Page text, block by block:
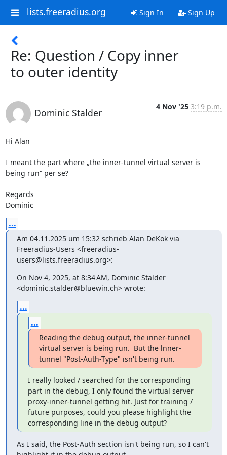
lists.freeradius.org Sign In Sign Up
Re: Question / Copy inner
to outer identity
Dominic Stalder
4 Nov '25 3:19 p.m.
Hi Alan
I meant the part where „the inner-tunnel virtual server is
being run“ per se?
Regards
Dominic
...
Am 04.11.2025 um 15:32 schrieb Alan DeKok via
Freeradius-Users <freeradius-
users@lists.freeradius.org>:
On Nov 4, 2025, at 8:34 AM, Dominic Stalder
<dominic.stalder@bluewin.ch> wrote:
...
...
Reading the debug output, the inner-tunnel
virtual server is being run.  But the lnner-
tunnel "Post-Auth-Type" isn't being run.
I really looked / searched for the corresponding
part in the debug, I only found the virtual server
proxy-inner-tunnel getting hit. Just for training /
future purposes, could you please highlight the
corresponding line in the debug output?
As I said, the Post-Auth section isn't being run, so I can't